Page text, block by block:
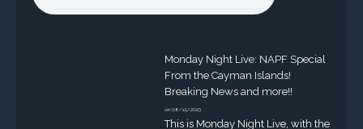
Monday Night Live: NAPF Special
From the Cayman Islands!
Breaking News and more!!
on 08/15/2023
This is Monday Night Live, with the